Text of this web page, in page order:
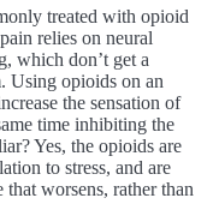
treated with opioid
relies on neural
which don’t get a
Using opioids on an
the sensation of
time inhibiting the
Yes, the opioids are
to stress, and are
worsens, rather than